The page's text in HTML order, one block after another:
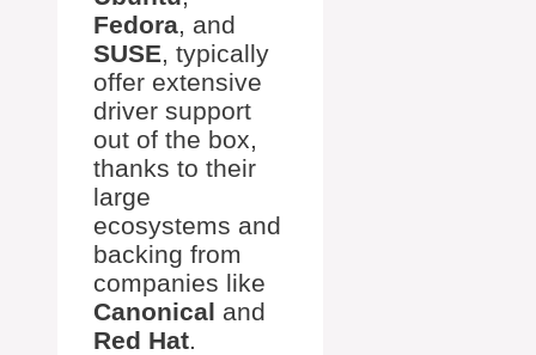
Fedora, and
SUSE, typically
offer extensive
driver support
out of the box,
thanks to their
large
ecosystems and
backing from
companies like
Canonical and
Red Hat.